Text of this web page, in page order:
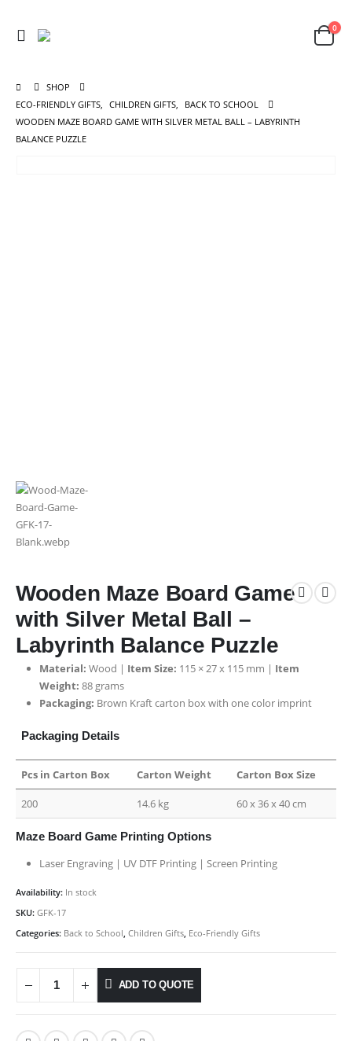
0
SHOP
ECO-FRIENDLY GIFTS, CHILDREN GIFTS,
BACK TO SCHOOL
WOODEN MAZE BOARD GAME WITH SILVER METAL BALL – LABYRINTH
BALANCE PUZZLE
Wooden Maze Board Game
with Silver Metal Ball –
Labyrinth Balance Puzzle
Material: Wood | Item Size: 115 × 27 x 115 mm | Item
Weight: 88 grams
Packaging: Brown Kraft carton box with one color imprint
Packaging Details
Pcs in Carton Box Carton Weight Carton Box Size
200 14.6 kg 60 x 36 x 40 cm
Maze Board Game Printing Options
Laser Engraving | UV DTF Printing | Screen Printing
Availability: In stock
SKU: GFK-17
Categories: Back to School Children Gifts Eco-Friendly Gifts
ADD TO QUOTE